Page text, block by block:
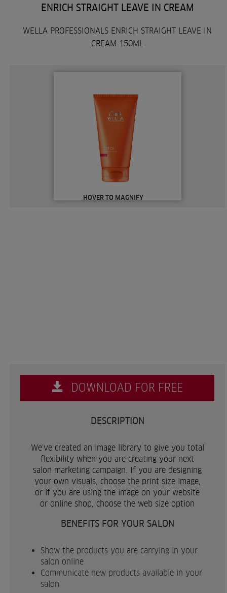
ENRICH STRAIGHT LEAVE IN CREAM
WELLA PROFESSIONALS ENRICH STRAIGHT LEAVE IN
CREAM 150ML
HOVER TO MAGNIFY
DOWNLOAD FOR FREE
DESCRIPTION
We've created an image library to give you total
flexibility when you are creating your next
salon marketing campaign. If you are designing
your own visuals, choose the print size image,
or if you are using the image on your website
or online shop, choose the web size option
BENEFITS FOR YOUR SALON
Show the products you are carrying in your
salon online
Communicate new products available in your
salon